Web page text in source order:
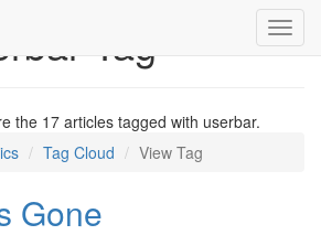
Tag
the 17 articles tagged with userbar.
Tag Cloud View Tag
Gone